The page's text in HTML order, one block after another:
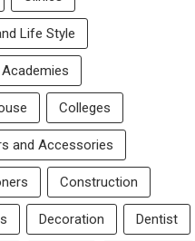
Life Style
Colleges
and Accessories
Construction
Decoration Dentist